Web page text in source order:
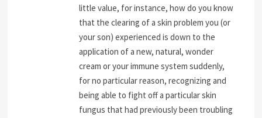
little value, for instance, how do you know
that the clearing of a skin problem you (or
your son) experienced is down to the
application of a new, natural, wonder
cream or your immune system suddenly,
for no particular reason, recognizing and
being able to fight off a particular skin
fungus that had previously been troubling